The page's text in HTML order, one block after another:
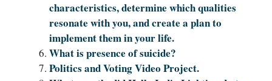
characteristics, determine which qualities
resonate with you, and create a plan to
implement them in your life.
What is presence of suicide?
Politics and Voting Video Project.